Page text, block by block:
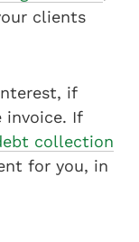
clients
if
If
collection
for you, in